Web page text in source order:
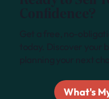
What's